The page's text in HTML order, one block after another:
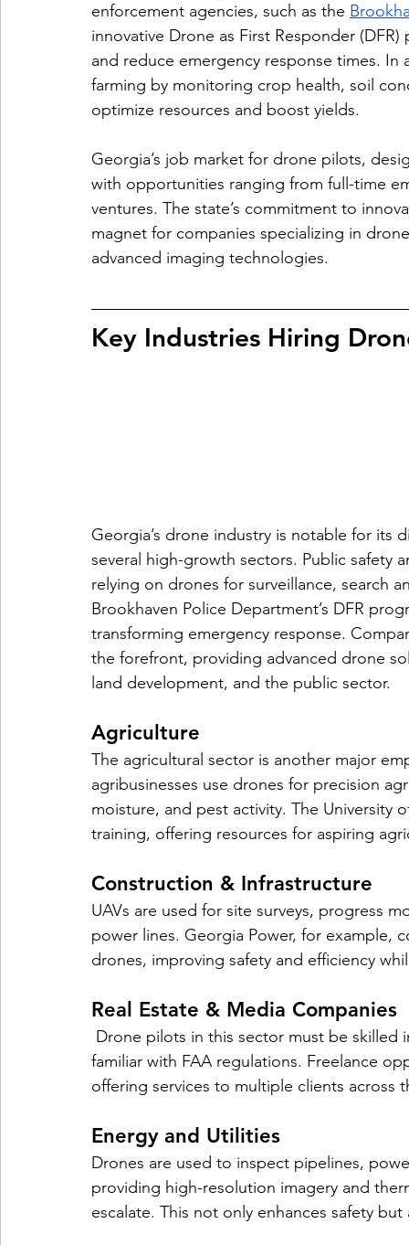
enforcement agencies, such as the
innovative Drone as First Responder
and reduce emergency response times.
farming by monitoring crop health, soil
optimize resources and boost yields.
Georgia’s job market for drone pilots,
with opportunities ranging from full-time
ventures. The state’s commitment to
magnet for companies specializing in
advanced imaging technologies.
Key Industries Hiring
Georgia’s drone industry is notable for
several high-growth sectors. Public safety
relying on drones for surveillance, search
Brookhaven Police Department’s DFR
transforming emergency response.
the forefront, providing advanced drone
land development, and the public sector.
Agriculture
The agricultural sector is another major
agribusinesses use drones for precision
moisture, and pest activity. The University
training, offering resources for aspiring
Construction & Infrastructure
UAVs are used for site surveys, progress
power lines. Georgia Power, for example,
drones, improving safety and efficiency
Real Estate & Media Companies
familiar with FAA regulations. Freelance
offering services to multiple clients across
Energy and Utilities
Drones are used to inspect pipelines,
providing high-resolution imagery and
escalate. This not only enhances safety